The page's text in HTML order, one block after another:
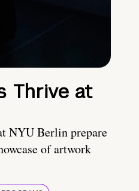
Thrive at
NYU Berlin prepare
of artwork